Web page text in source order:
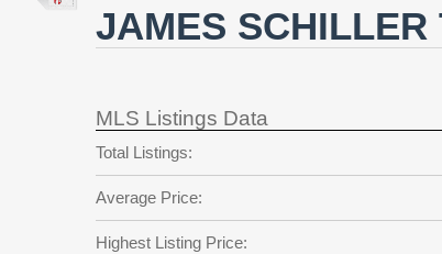
JAMES SCHILLER
MLS Listings Data
Total Listings:
Average Price:
Highest Listing Price: